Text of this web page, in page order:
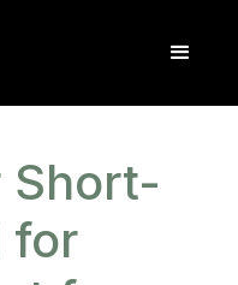
Short-
for